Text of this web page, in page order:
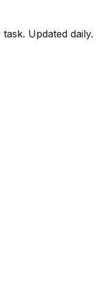
Updated daily.